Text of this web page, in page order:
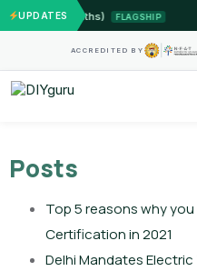
UPDATES
Months) FLAGSHIP
ACCREDITED BY
Posts
Top 5 reasons why
Certification in 2021
Delhi Mandates